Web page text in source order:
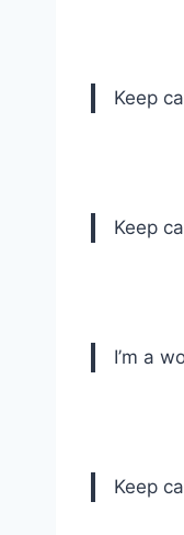
Keep
Keep
I’m a
Keep